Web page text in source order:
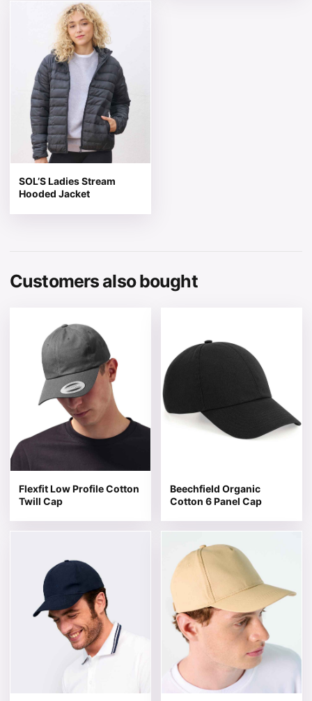
SOL’S Ladies Stream
Hooded Jacket
This product has multiple variants. The options may be
Customers also bought
Flexfit Low Profile Cotton
Twill Cap
Beechfield Organic
Cotton 6 Panel Cap